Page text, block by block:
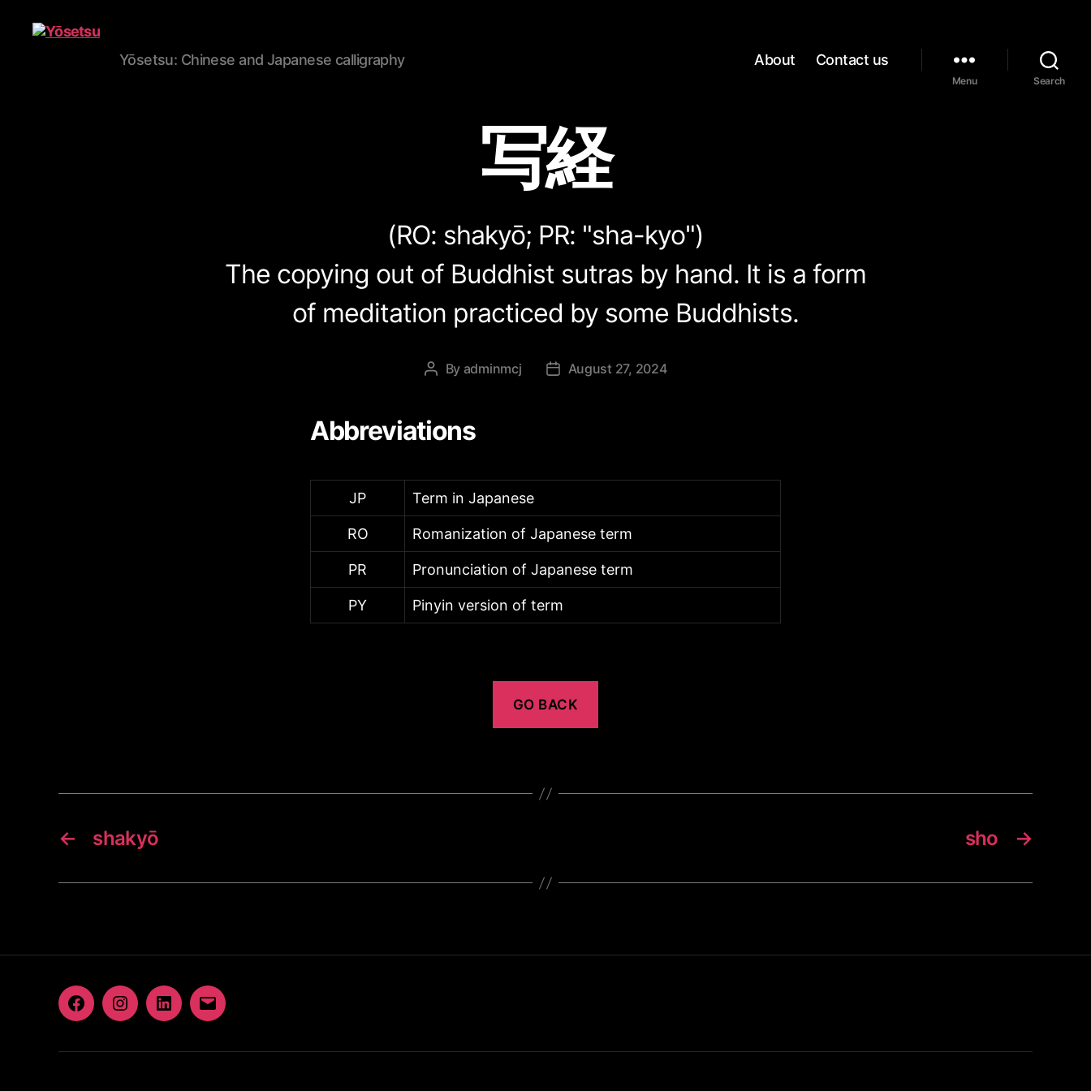
Yōsetsu: Chinese and Japanese calligraphy About Contact us
Menu Search
写経
(RO: shakyō; PR: "sha-kyo")
The copying out of Buddhist sutras by hand. It is a form
of meditation practiced by some Buddhists.
Post
By adminmcj
PostAugust 27, 2024
Abbreviations
JP Term in Japanese
RO Romanization of Japanese term
PR Pronunciation of Japanese term
PY Pinyin version of term
GO BACK
← shakyō →
sho
FacebookInstagramLinkedInEmail